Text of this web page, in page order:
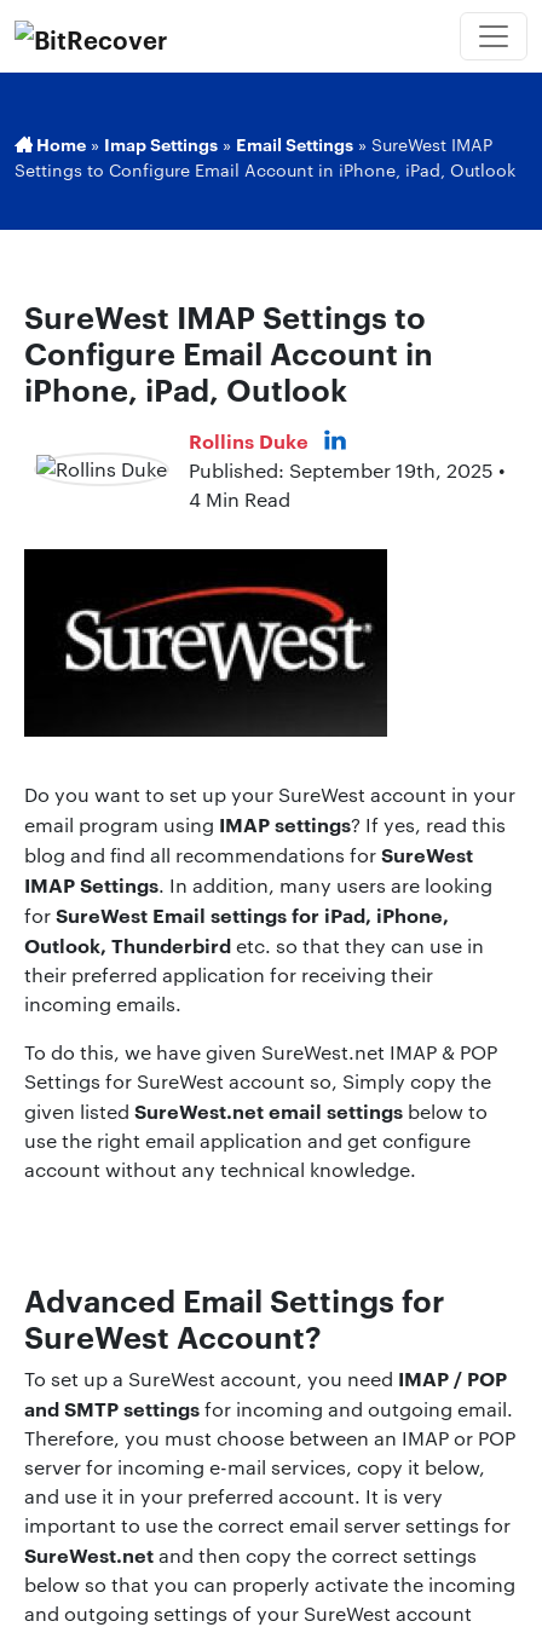
Home » Imap Settings » Email Settings » SureWest IMAP
Settings to Configure Email Account in iPhone, iPad, Outlook
SureWest IMAP Settings to
Configure Email Account in
iPhone, iPad, Outlook
Rollins Duke
Published: September 19th, 2025 •
4 Min Read
Do you want to set up your SureWest account in your
email program using IMAP settings? If yes, read this
blog and find all recommendations forSureWest
IMAP Settings. In addition, many users are looking
forSureWest Email settings for iPad, iPhone,
Outlook, Thunderbirdetc. so that they can use in
their preferred application for receiving their
incoming emails.
To do this, we have given SureWest.net IMAP & POP
Settings for SureWest account so, Simply copy the
given listed SureWest.net email settings below to
use the right email application and get configure
account without any technical knowledge.
Advanced Email Settings for
SureWest Account?
To set up a SureWest account, you need IMAP / POP
and SMTP settingsfor incoming and outgoing email.
Therefore, you must choose between an IMAP or POP
server for incoming e-mail services, copy it below,
and use it in your preferred account. It is very
important to use the correct email server settings for
SureWest.netand then copy the correct settings
below so that you can properly activate the incoming
and outgoing settings of your SureWest account